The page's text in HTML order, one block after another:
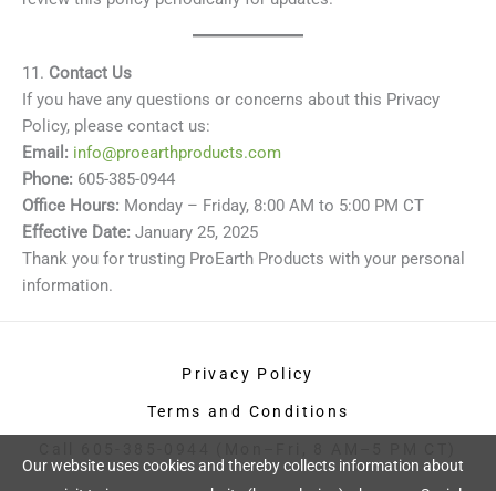
11. Contact Us
If you have any questions or concerns about this Privacy
Policy, please contact us:
Email: info@proearthproducts.com
Phone: 605-385-0944
Office Hours: Monday – Friday, 8:00 AM to 5:00 PM CT
Effective Date: January 25, 2025
Thank you for trusting ProEarth Products with your personal
information.
Privacy Policy
Terms and Conditions
Our website uses cookies and thereby collects information about